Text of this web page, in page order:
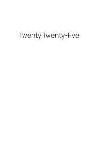
Twenty Twenty-Five